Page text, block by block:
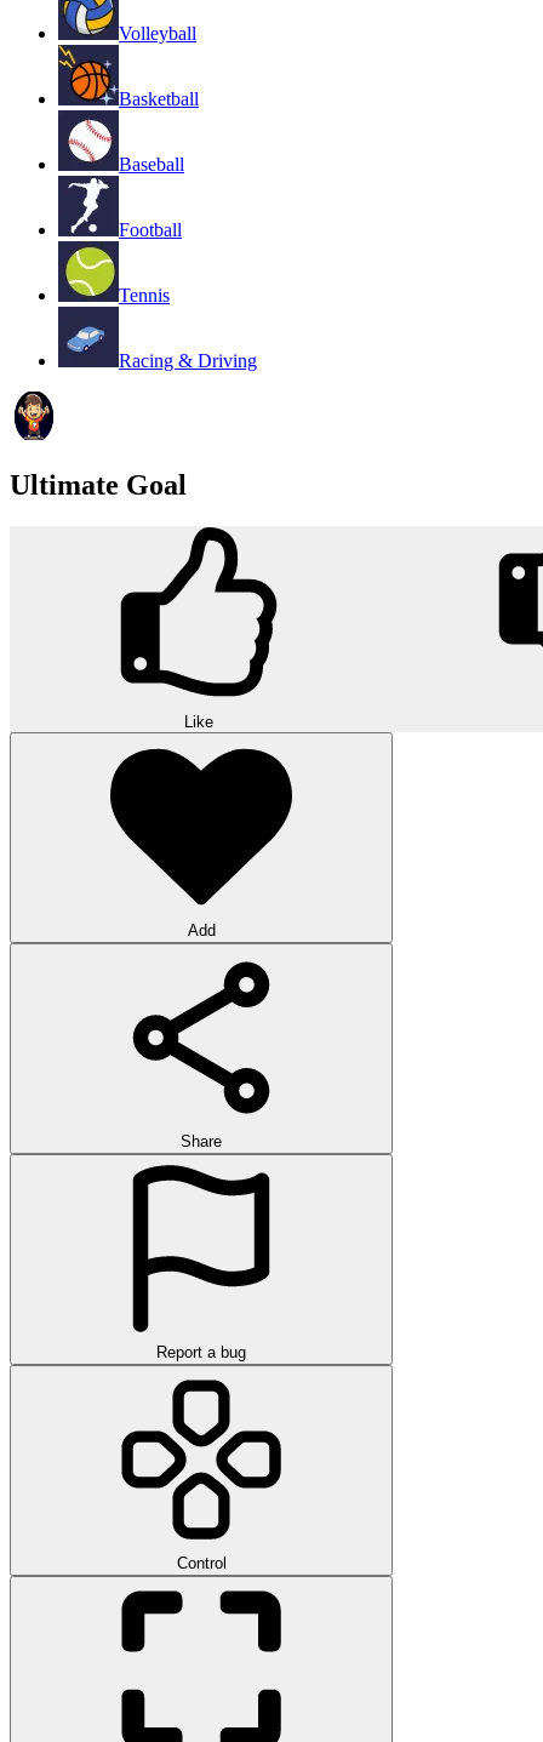
Volleyball
Basketball
Baseball
Football
Tennis
Racing & Driving
Ultimate Goal
Like
Add
Share
Report a bug
Control